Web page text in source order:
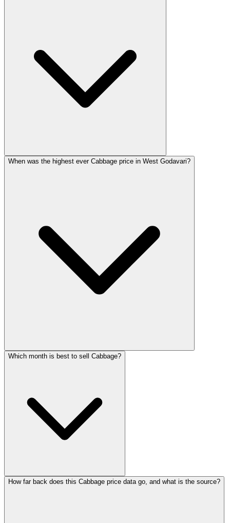
When was the highest ever Cabbage price in West Godavari?
Which month is best to sell Cabbage?
How far back does this Cabbage price data go, and what is the source?